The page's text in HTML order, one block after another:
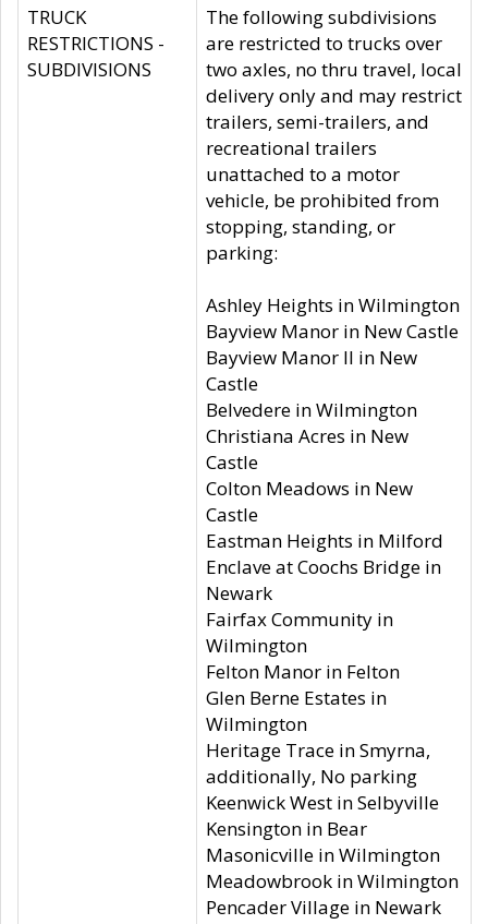
TRUCK
RESTRICTIONS -
SUBDIVISIONS
The following subdivisions
are restricted to trucks over
two axles, no thru travel, local
delivery only and may restrict
trailers, semi-trailers, and
recreational trailers
unattached to a motor
vehicle, be prohibited from
stopping, standing, or
parking:
Ashley Heights in Wilmington
Bayview Manor in New Castle
Bayview Manor II in New
Castle
Belvedere in Wilmington
Christiana Acres in New
Castle
Colton Meadows in New
Castle
Eastman Heights in Milford
Enclave at Coochs Bridge in
Newark
Fairfax Community in
Wilmington
Felton Manor in Felton
Glen Berne Estates in
Wilmington
Heritage Trace in Smyrna,
additionally, No parking
Keenwick West in Selbyville
Kensington in Bear
Masonicville in Wilmington
Meadowbrook in Wilmington
Pencader Village in Newark